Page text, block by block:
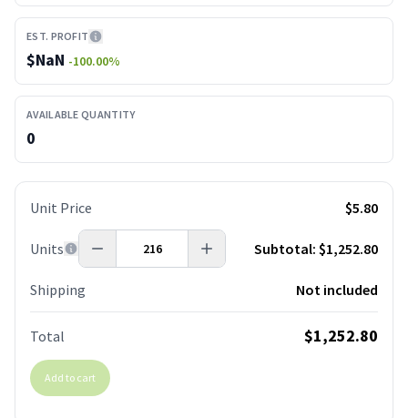
EST. PROFIT
$NaN -100.00%
AVAILABLE QUANTITY
0
Unit Price $5.80
Units Subtotal: $1,252.80
Shipping Not included
Total $1,252.80
Add to cart